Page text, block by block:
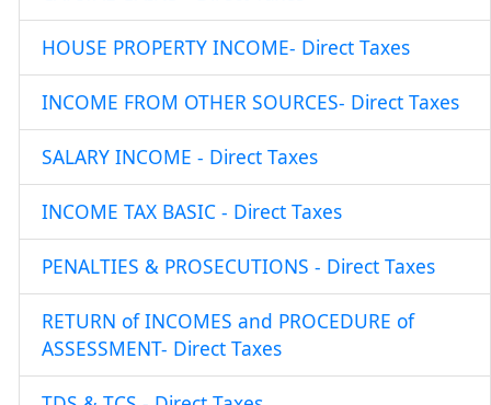
HOUSE PROPERTY INCOME- Direct Taxes
INCOME FROM OTHER SOURCES- Direct Taxes
SALARY INCOME - Direct Taxes
INCOME TAX BASIC - Direct Taxes
PENALTIES & PROSECUTIONS - Direct Taxes
RETURN of INCOMES and PROCEDURE of
ASSESSMENT- Direct Taxes